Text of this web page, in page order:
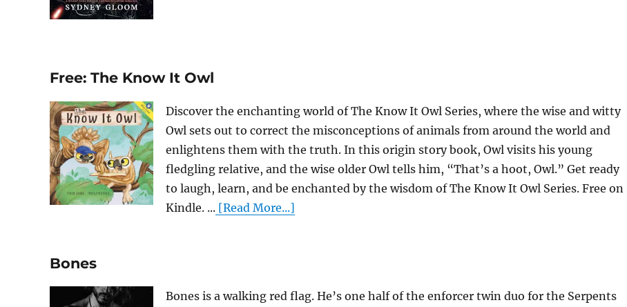
Free: The Know It Owl
Discover the enchanting world of The Know It Owl Series, where the wise and witty
Owl sets out to correct the misconceptions of animals from around the world and
enlightens them with the truth. In this origin story book, Owl visits his young
fledgling relative, and the wise older Owl tells him, “That’s a hoot, Owl.” Get ready
to laugh, learn, and be enchanted by the wisdom of The Know It Owl Series. Free on
Kindle. ... [Read More...]
Bones
Bones is a walking red flag. He’s one half of the enforcer twin duo for the Serpents